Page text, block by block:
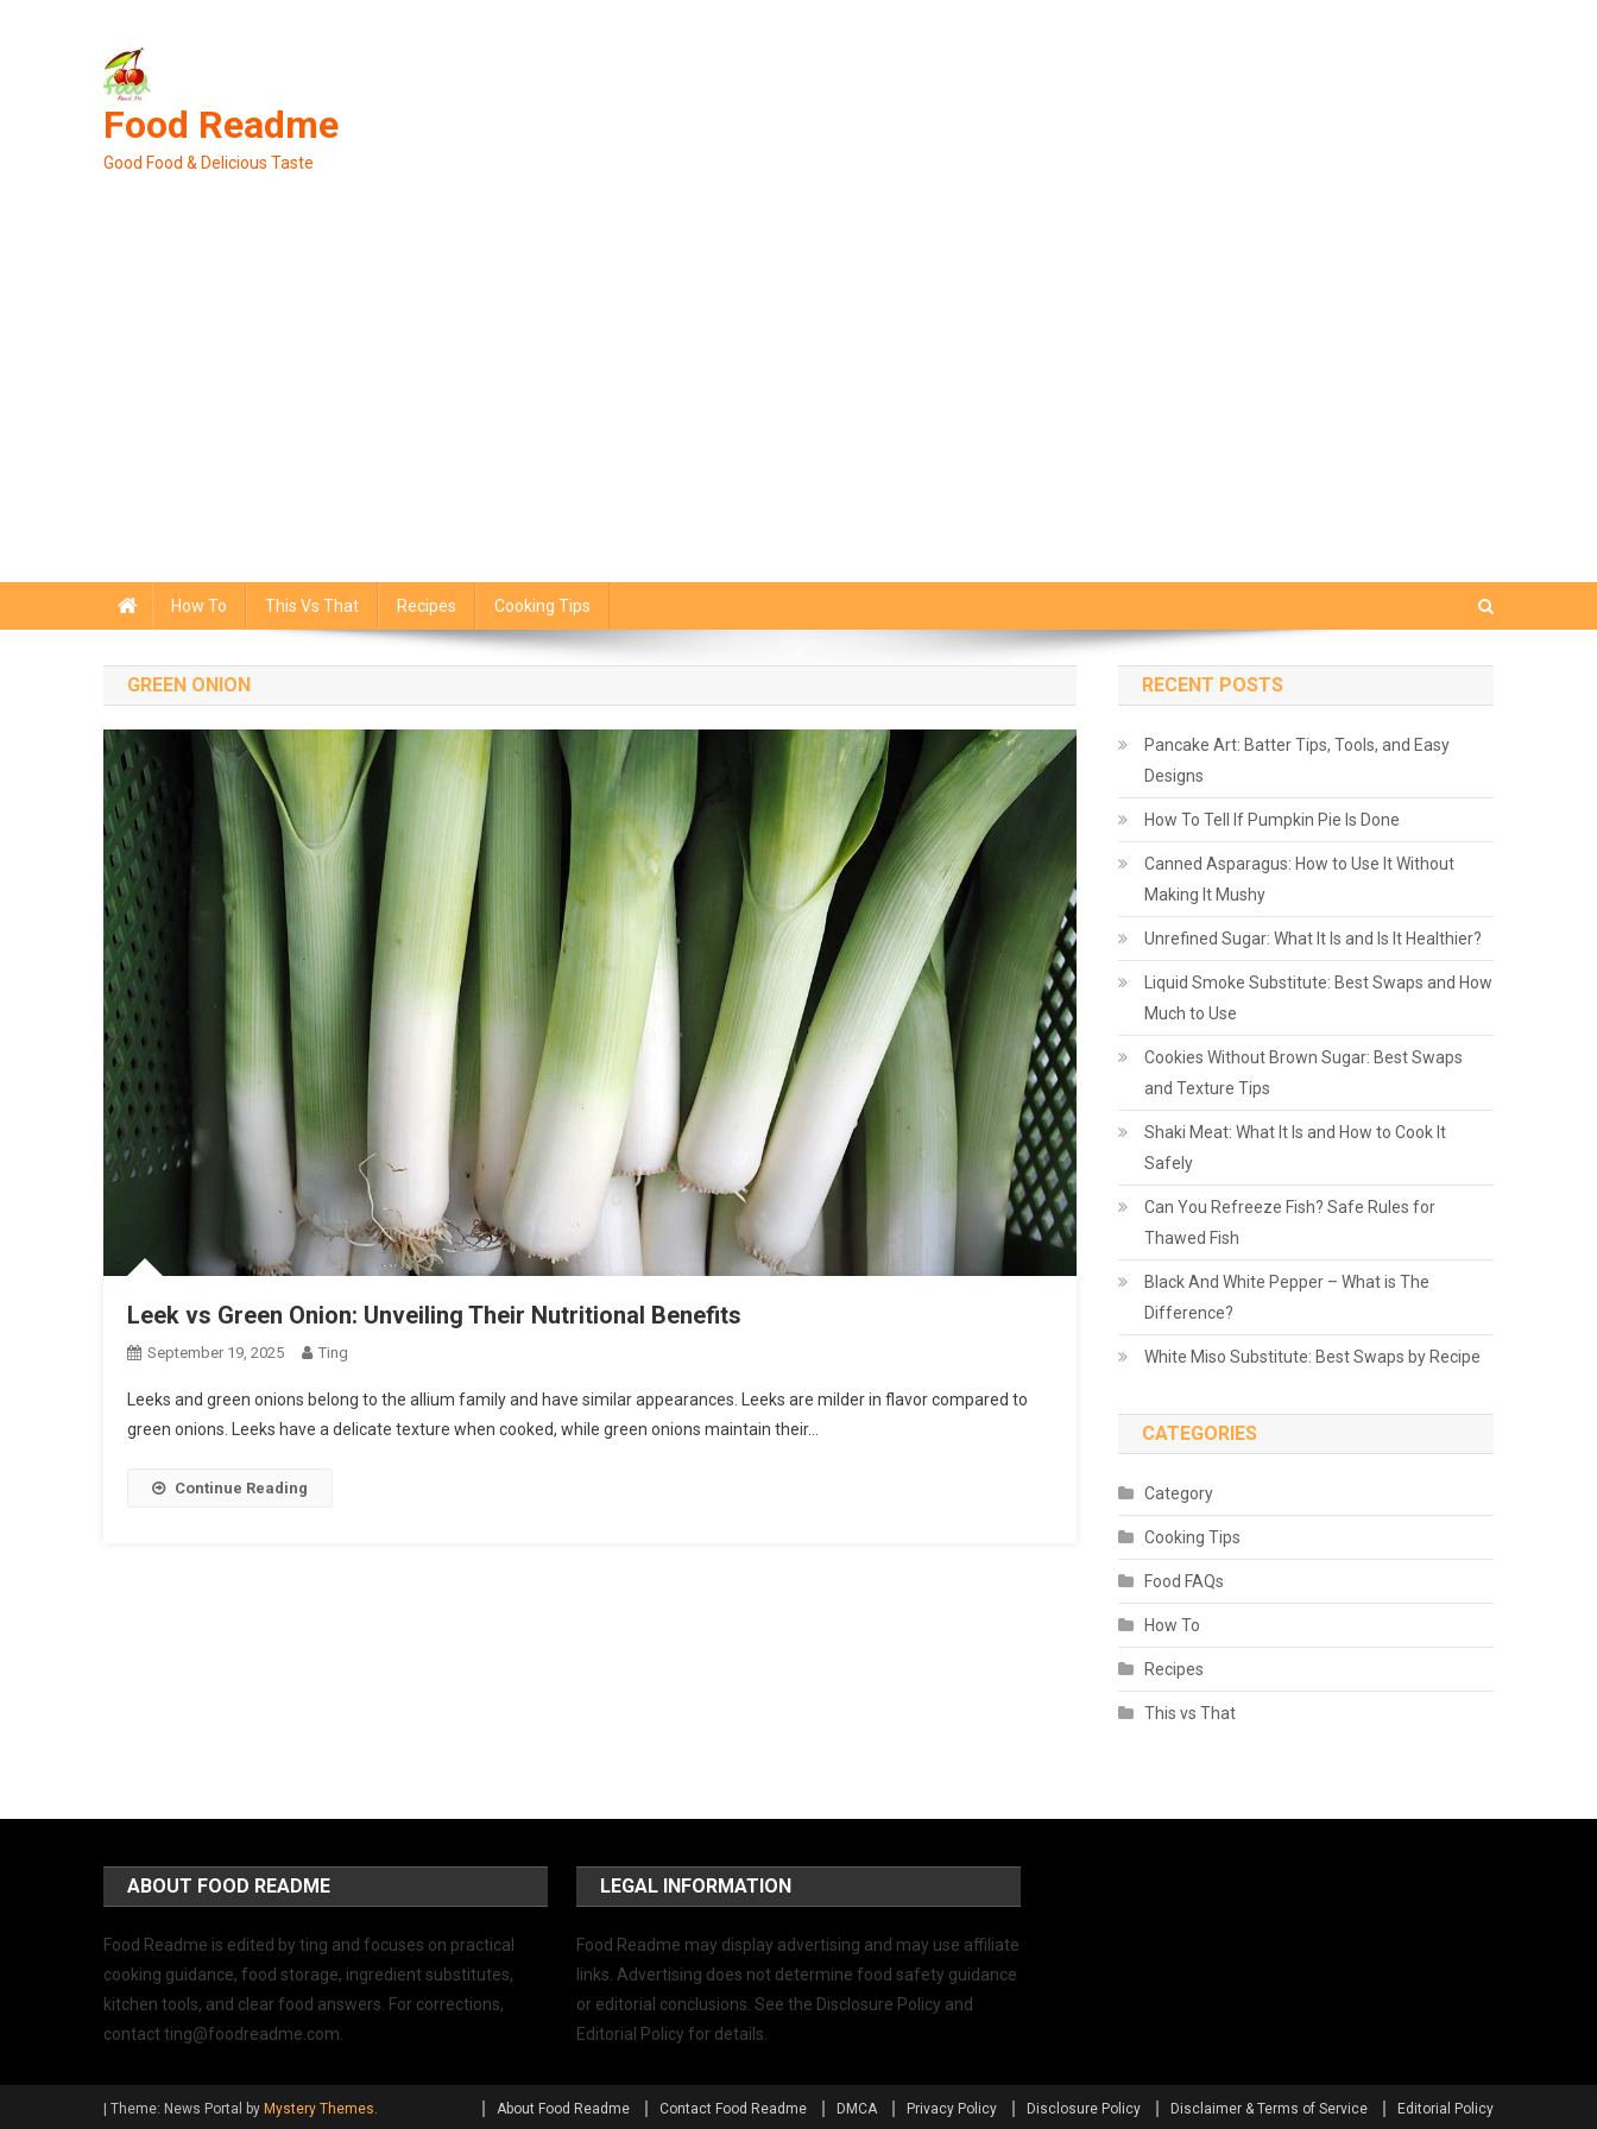
Food Readme
Good Food & Delicious Taste
How To This Vs That Recipes Cooking Tips
GREEN ONION
Leek vs Green Onion: Unveiling Their Nutritional Benefits
September 19, 2025 Ting
Leeks and green onions belong to the allium family and have similar appearances. Leeks are milder in flavor compared to
green onions. Leeks have a delicate texture when cooked, while green onions maintain their…
Continue Reading
RECENT POSTS
Pancake Art: Batter Tips, Tools, and Easy
Designs
How To Tell If Pumpkin Pie Is Done
Canned Asparagus: How to Use It Without
Making It Mushy
Unrefined Sugar: What It Is and Is It Healthier?
Liquid Smoke Substitute: Best Swaps and How
Much to Use
Cookies Without Brown Sugar: Best Swaps
and Texture Tips
Shaki Meat: What It Is and How to Cook It
Safely
Can You Refreeze Fish? Safe Rules for
Thawed Fish
Black And White Pepper – What is The
Difference?
White Miso Substitute: Best Swaps by Recipe
CATEGORIES
Category
Cooking Tips
Food FAQs
How To
Recipes
This vs That
ABOUT FOOD README
Food Readme is edited by ting and focuses on practical
cooking guidance, food storage, ingredient substitutes,
kitchen tools, and clear food answers. For corrections,
contactting@foodreadme.com
LEGAL INFORMATION
Food Readme may display advertising and may use affiliate
links. Advertising does not determine food safety guidance
or editorial conclusions. See the Disclosure Policy and
Editorial Policy for details.
Theme: News Portal by Mystery Themes. About Food Readme Contact Food Readme DMCA Privacy Policy Disclosure Policy Disclaimer & Terms of Service Editorial Policy